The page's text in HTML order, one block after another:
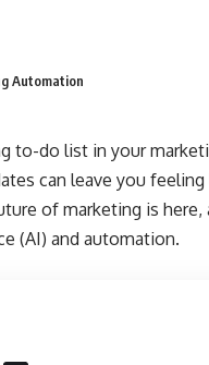
Automation
to-do list in your
can leave you
of marketing is
(AI) and automation.